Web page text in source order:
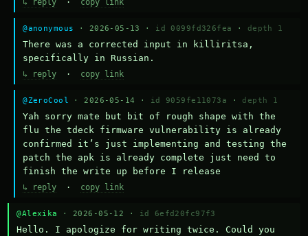
↳ reply · copy link
@anonymous · 2026-05-13 · id 0099fd326fea · depth 1
There was a corrected input in killiritsa,
specifically in Russian.
↳ reply · copy link
@ZeroCool · 2026-05-14 · id 9059fe11073a · depth 1
Yah sorry mate but bit of rough shape with the
flu the tdeck firmware vulnerability is already
confirmed it’s just implementing and testing the
patch the apk is already complete just need to
finish the write up before I release
↳ reply · copy link
@Alexika · 2026-05-12 · id 6efd20fc97f3
Hello. I apologize for writing twice. Could you